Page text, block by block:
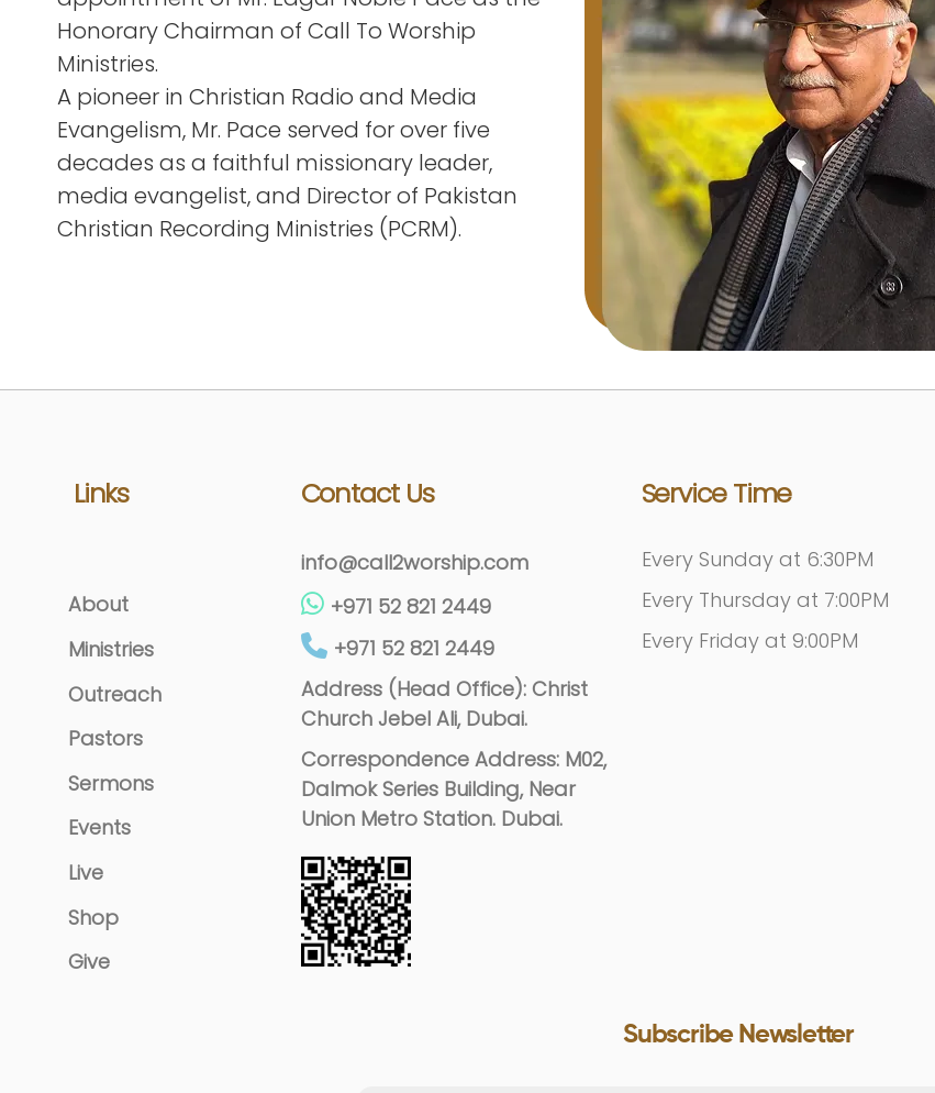
Honorary Chairman of Call To Worship
Ministries.
A pioneer in Christian Radio and Media
Evangelism, Mr. Pace served for over five
decades as a faithful missionary leader,
media evangelist, and Director of Pakistan
Christian Recording Ministries (PCRM).
Links
About
Ministries
Outreach
Pastors
Sermons
Events
Live
Shop
Give
Contact Us
info@call2worship.com
+971 52 821 2449
+971 52 821 2449
Address (Head Office): Christ
Church Jebel Ali, Dubai.
Correspondence Address: M02,
Dalmok Series Building, Near
Union Metro Station. Dubai.
Service Time
Every Sunday at 6:30PM
Every Thursday at 7:00PM
Every Friday at 9:00PM
Subscribe Newsletter